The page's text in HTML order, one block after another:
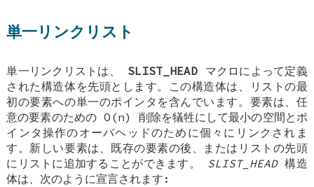
単一リンクリスト
単一リンクリストは、 SLIST_HEAD マクロによって定義
された構造体を先頭とします。この構造体は、リストの最
初の要素への単一のポインタを含んでいます。要素は、任
意の要素のための O(n) 削除を犠牲にして最小の空間とポ
インタ操作のオーバヘッドのために個々にリンクされま
す。新しい要素は、既存の要素の後、またはリストの先頭
にリストに追加することができます。 SLIST_HEAD構造
体は、次のように宣言されます: